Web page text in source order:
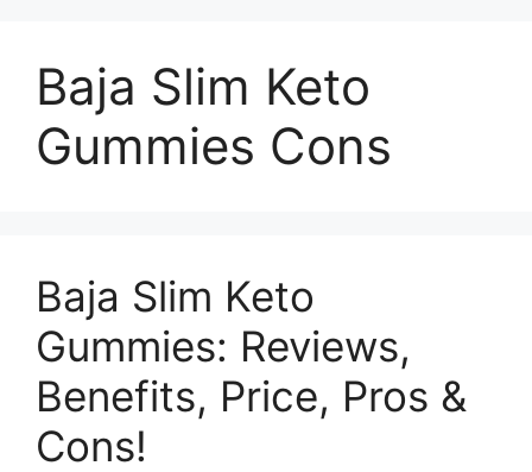
Baja Slim Keto
Gummies Cons
Baja Slim Keto
Gummies: Reviews,
Benefits, Price, Pros &
Cons!